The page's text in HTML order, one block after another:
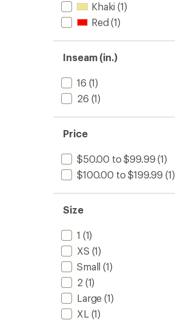
Khaki (1)
Red (1)
Inseam (in.)
16 (1)
26 (1)
Price
$50.00 to $99.99 (1)
$100.00 to $199.99 (1)
Size
1 (1)
XS (1)
Small (1)
2 (1)
Large (1)
XL (1)